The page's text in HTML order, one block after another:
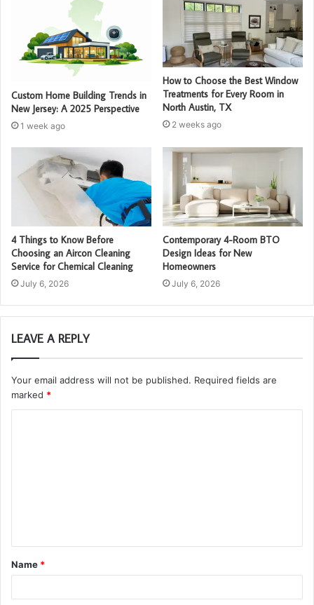
Custom Home Building Trends in
New Jersey: A 2025 Perspective
1 week ago
How to Choose the Best Window
Treatments for Every Room in
North Austin, TX
2 weeks ago
4 Things to Know Before
Choosing an Aircon Cleaning
Service for Chemical Cleaning
July 6, 2026
Contemporary 4-Room BTO
Design Ideas for New
Homeowners
July 6, 2026
LEAVE A REPLY
Your email address will not be published. Required fields are
marked *
t
*
Name *